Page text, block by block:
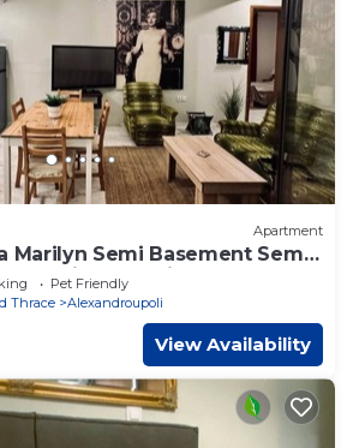
Apartment
Marilyn Semi Basement Semi
Amazing Sea View
Pet Friendly
Thrace
Alexandroupoli
View Availability